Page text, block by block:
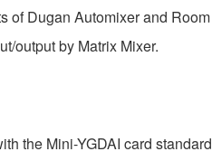
of Dugan Automixer and
output by Matrix Mixer.
the Mini-YGDAI card